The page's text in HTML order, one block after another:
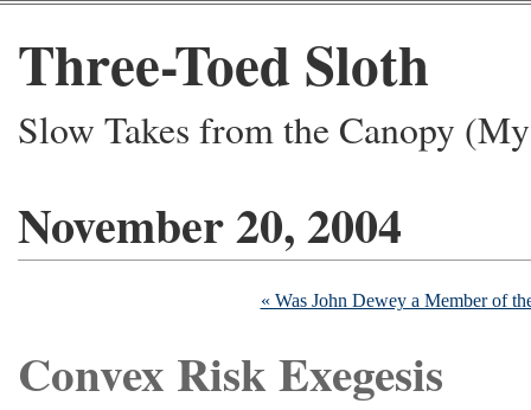
Three-Toed Sloth
Slow Takes from the Canopy
November 20, 2004
« Was John Dewey a Member of
Convex Risk Exegesis